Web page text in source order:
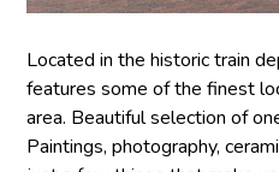
Located in the historic train
features some of the finest
area. Beautiful selection of
Paintings, photography,